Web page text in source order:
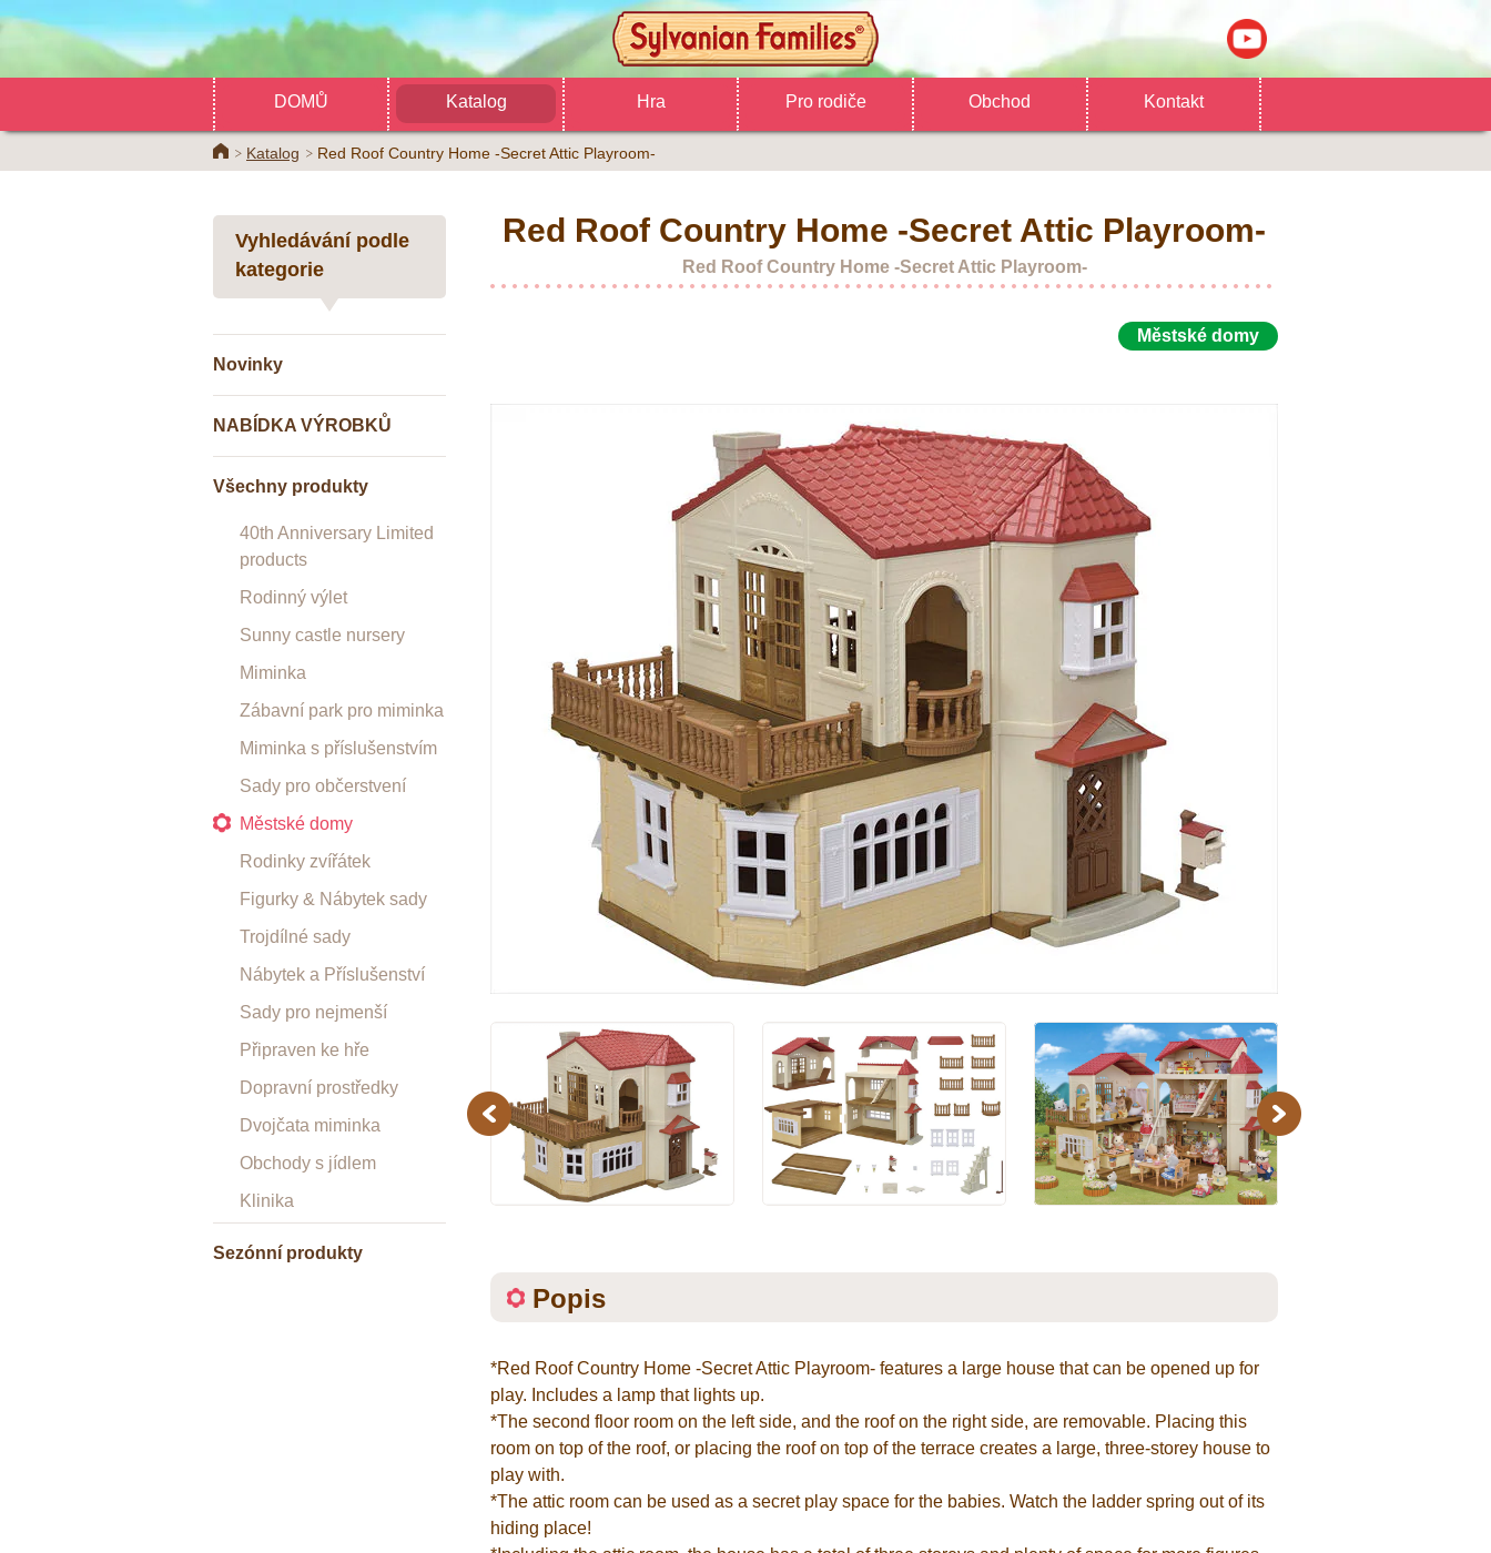
DOMŮ Katalog Hra Pro rodiče Obchod Kontakt
HomeKatalog Red Roof Country Home -Secret Attic Playroom-
Vyhledávání podle
kategorie
Novinky
NABÍDKA VÝROBKŮ
Všechny produkty
40th Anniversary Limited
products
Rodinný výlet
Sunny castle nursery
Miminka
Zábavní park pro miminka
Miminka s příslušenstvím
Sady pro občerstvení
Městské domy
Rodinky zvířátek
Figurky & Nábytek sady
Trojdílné sady
Nábytek a Příslušenství
Sady pro nejmenší
Připraven ke hře
Dopravní prostředky
Dvojčata miminka
Obchody s jídlem
Klinika
Sezónní produkty
Red Roof Country Home -Secret Attic Playroom-
Red Roof Country Home -Secret Attic Playroom-
Městské domy
Previous Next
Popis
*Red Roof Country Home -Secret Attic Playroom- features a large house that can be opened up for
play. Includes a lamp that lights up.
*The second floor room on the left side, and the roof on the right side, are removable. Placing this
room on top of the roof, or placing the roof on top of the terrace creates a large, three-storey house to
play with.
*The attic room can be used as a secret play space for the babies. Watch the ladder spring out of its
hiding place!